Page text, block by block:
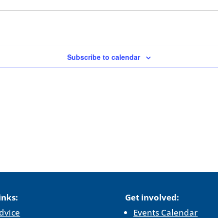
Subscribe to calendar
Get involved:
Events Calendar